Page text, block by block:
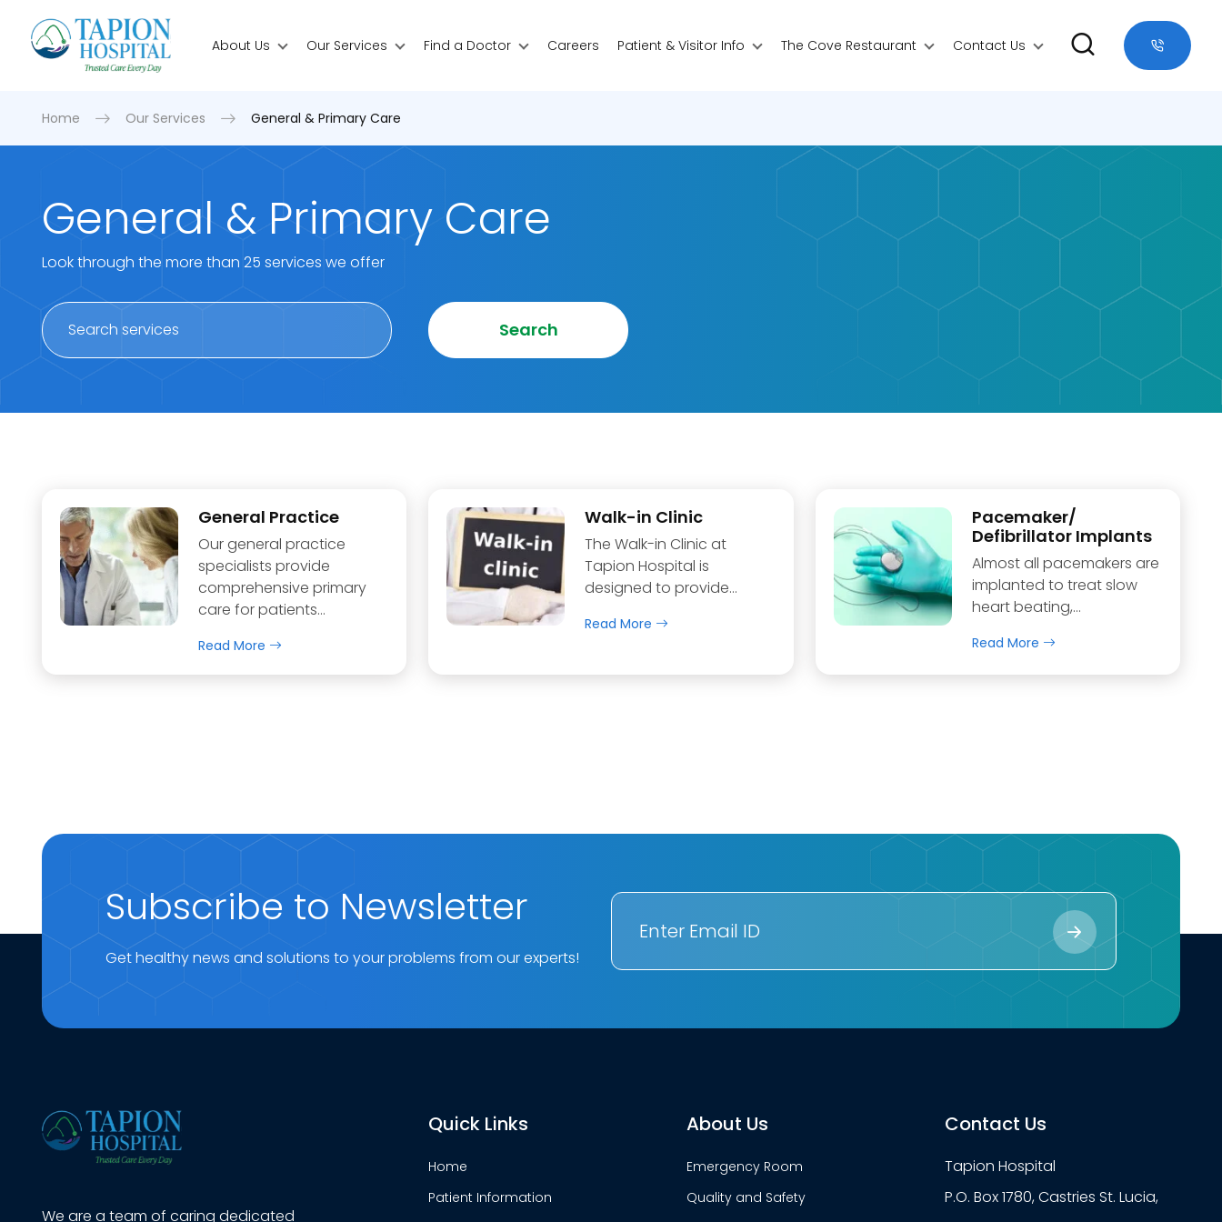
About Us Our Services Find a Doctor Careers Patient & Visitor Info The Cove Restaurant Contact Us
Home Our Services General & Primary Care
General & Primary Care
Look through the more than 25 services we offer
Search
General Practice
Our general practice
specialists provide
comprehensive primary
care for patients…
Read More
Walk-in Clinic
The Walk-in Clinic at
Tapion Hospital is
designed to provide…
Read More
Pacemaker/
Defibrillator Implants
Almost all pacemakers are
implanted to treat slow
heart beating,…
Read More
Subscribe to Newsletter
Get healthy news and solutions to your problems from our experts!
We are a team of caring dedicated
Quick Links
Home
Patient Information
About Us
Emergency Room
Quality and Safety
Contact Us
Tapion Hospital
P.O. Box 1780, Castries St. Lucia,